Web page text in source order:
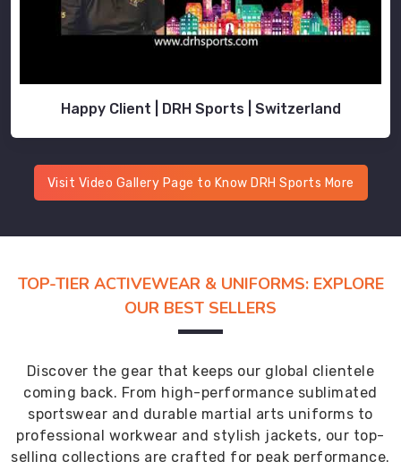
Happy Client | DRH Sports | Switzerland
Visit Video Gallery Page to Know DRH Sports More
TOP-TIER ACTIVEWEAR & UNIFORMS: EXPLORE
OUR BEST SELLERS
Discover the gear that keeps our global clientele
coming back. From high-performance sublimated
sportswear and durable martial arts uniforms to
professional workwear and stylish jackets, our top-
selling collections are crafted for peak performance.